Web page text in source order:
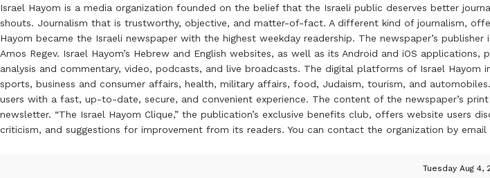
Israel Hayom is a media organization founded on the belief that the Israeli public deserves better
shouts. Journalism that is trustworthy, objective, and matter-of-fact. A different kind of journalism,
Hayom became the Israeli newspaper with the highest weekday readership. The newspaper’s
Amos Regev. Israel Hayom’s Hebrew and English websites, as well as its Android and iOS
analysis and commentary, video, podcasts, and live broadcasts. The digital platforms of Israel
sports, business and consumer affairs, health, military affairs, food, Judaism, tourism, and
users with a fast, up-to-date, secure, and convenient experience. The content of the newspaper’s
newsletter. “The Israel Hayom Clique,” the publication’s exclusive benefits club, offers website users
criticism, and suggestions for improvement from its readers. You can contact the organization by email
Tuesday Aug 4,